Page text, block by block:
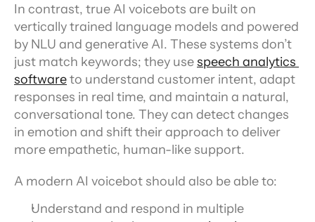
In contrast, true AI voicebots are built on
vertically trained language models and powered
by NLU and generative AI. These systems don’t
just match keywords; they use speech analytics
software to understand customer intent, adapt
responses in real time, and maintain a natural,
conversational tone. They can detect changes
in emotion and shift their approach to deliver
more empathetic, human-like support.
A modern AI voicebot should also be able to:
Understand and respond in multiple